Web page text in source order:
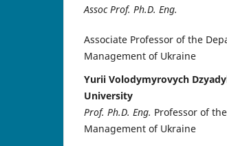
Assoc Prof. Ph.D. Eng.
Associate Professor of the
Management of Ukraine
Yurii Volodymyrovych
University
Prof. Ph.D. Eng. Professor of
Management of Ukraine